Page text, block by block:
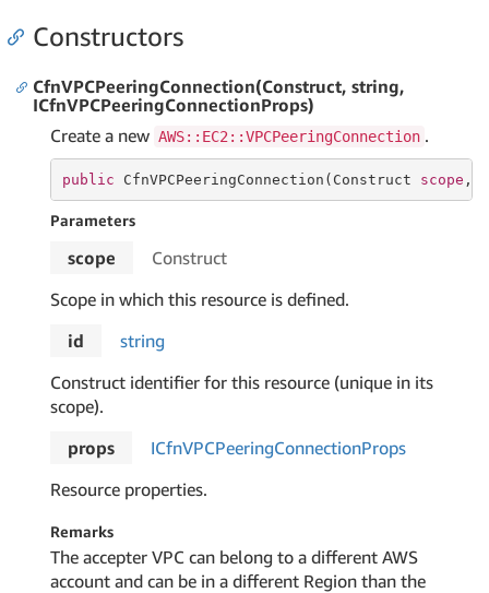
Constructors
CfnVPCPeeringConnection(Construct, string,
ICfnVPCPeeringConnectionProps)
Create a new AWS::EC2::VPCPeeringConnection .
public CfnVPCPeeringConnection(Construct scope ,
Parameters
scope
Construct
Scope in which this resource is defined.
id
string
Construct identifier for this resource (unique in its
scope).
props
ICfnVPCPeeringConnectionProps
Resource properties.
Remarks
The accepter VPC can belong to a different AWS
account and can be in a different Region than the